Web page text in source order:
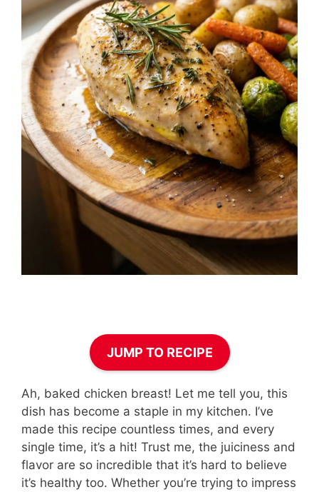
JUMP TO RECIPE
Ah, baked chicken breast! Let me tell you, this
dish has become a staple in my kitchen. I’ve
made this recipe countless times, and every
single time, it’s a hit! Trust me, the juiciness and
flavor are so incredible that it’s hard to believe
it’s healthy too. Whether you’re trying to impress